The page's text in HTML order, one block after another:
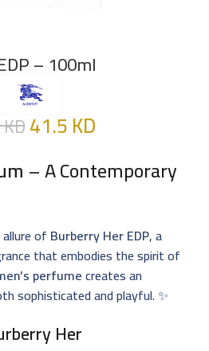
– 100ml
KD41.5KD
– A Contemporary
of Burberry Her EDP, a
that embodies the spirit of
perfumecreates an
sophisticated and playful. ✨
Her